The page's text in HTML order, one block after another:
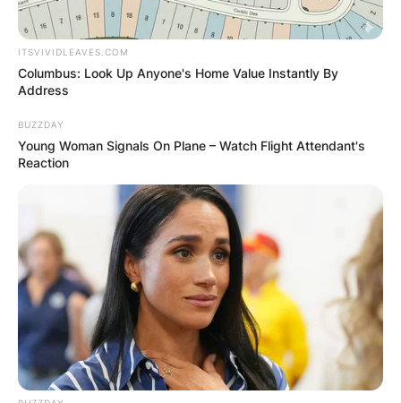
ITSVIVIDLEAVES.COM
Columbus: Look Up Anyone's Home Value Instantly By
Address
BUZZDAY
Young Woman Signals On Plane – Watch Flight Attendant's
Reaction